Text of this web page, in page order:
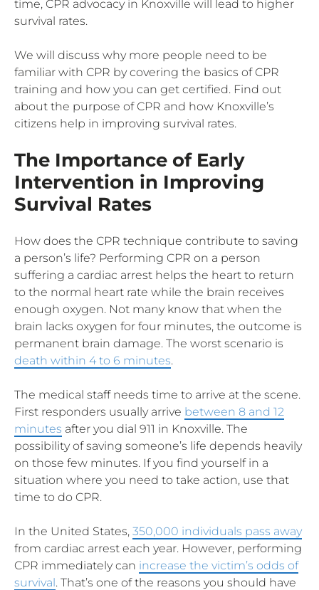
time, CPR advocacy in Knoxville will lead to higher
survival rates.
We will discuss why more people need to be
familiar with CPR by covering the basics of CPR
training and how you can get certified. Find out
about the purpose of CPR and how Knoxville’s
citizens help in improving survival rates.
The Importance of Early
Intervention in Improving
Survival Rates
How does the CPR technique contribute to saving
a person’s life? Performing CPR on a person
suffering a cardiac arrest helps the heart to return
to the normal heart rate while the brain receives
enough oxygen. Not many know that when the
brain lacks oxygen for four minutes, the outcome is
permanent brain damage. The worst scenario is
death within 4 to 6 minutes.
The medical staff needs time to arrive at the scene.
First responders usually arrive between 8 and 12
minutes after you dial 911 in Knoxville. The
possibility of saving someone’s life depends heavily
on those few minutes. If you find yourself in a
situation where you need to take action, use that
time to do CPR.
In the United States, 350,000 individuals pass away
from cardiac arrest each year. However, performing
CPR immediately can increase the victim’s odds of
survival. That’s one of the reasons you should have